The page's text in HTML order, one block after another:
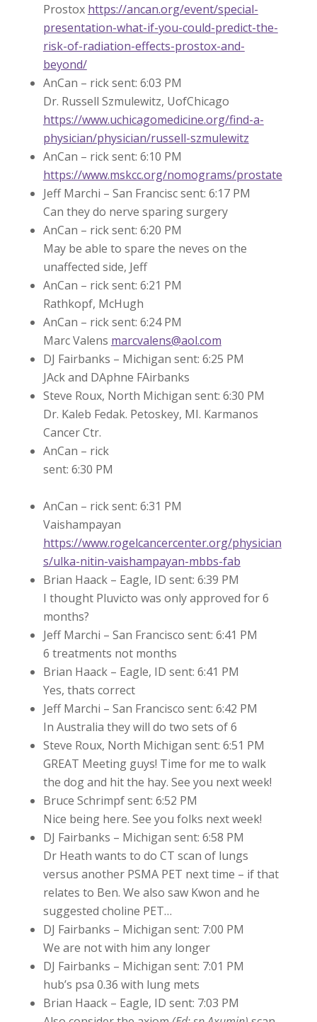
Prostox https://ancan.org/event/special-
presentation-what-if-you-could-predict-the-
risk-of-radiation-effects-prostox-and-
beyond/
AnCan – rick sent: 6:03 PM
Dr. Russell Szmulewitz, UofChicago
https://www.uchicagomedicine.org/find-a-
physician/physician/russell-szmulewitz
AnCan – rick sent: 6:10 PM
https://www.mskcc.org/nomograms/prostate
Jeff Marchi – San Francisc sent: 6:17 PM
Can they do nerve sparing surgery
AnCan – rick sent: 6:20 PM
May be able to spare the neves on the
unaffected side, Jeff
AnCan – rick sent: 6:21 PM
Rathkopf, McHugh
AnCan – rick sent: 6:24 PM
Marc Valens marcvalens@aol.com
DJ Fairbanks – Michigan sent: 6:25 PM
JAck and DAphne FAirbanks
Steve Roux, North Michigan sent: 6:30 PM
Dr. Kaleb Fedak. Petoskey, MI. Karmanos
Cancer Ctr.
AnCan – rick
sent: 6:30 PM
AnCan – rick sent: 6:31 PM
Vaishampayan
https://www.rogelcancercenter.org/physician
s/ulka-nitin-vaishampayan-mbbs-fab
Brian Haack – Eagle, ID sent: 6:39 PM
I thought Pluvicto was only approved for 6
months?
Jeff Marchi – San Francisco sent: 6:41 PM
6 treatments not months
Brian Haack – Eagle, ID sent: 6:41 PM
Yes, thats correct
Jeff Marchi – San Francisco sent: 6:42 PM
In Australia they will do two sets of 6
Steve Roux, North Michigan sent: 6:51 PM
GREAT Meeting guys! Time for me to walk
the dog and hit the hay. See you next week!
Bruce Schrimpf sent: 6:52 PM
Nice being here. See you folks next week!
DJ Fairbanks – Michigan sent: 6:58 PM
Dr Heath wants to do CT scan of lungs
versus another PSMA PET next time – if that
relates to Ben. We also saw Kwon and he
suggested choline PET…
DJ Fairbanks – Michigan sent: 7:00 PM
We are not with him any longer
DJ Fairbanks – Michigan sent: 7:01 PM
hub’s psa 0.36 with lung mets
Brian Haack – Eagle, ID sent: 7:03 PM